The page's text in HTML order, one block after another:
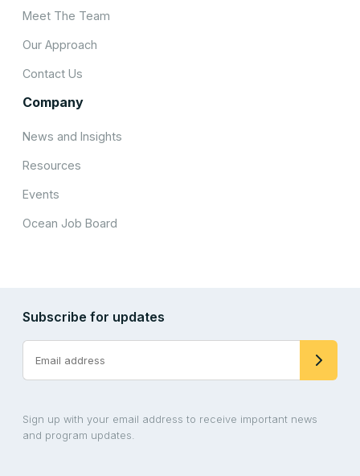
Meet The Team
Our Approach
Contact Us
Company
News and Insights
Resources
Events
Ocean Job Board
Subscribe for updates
Sign up with your email address to receive important news
and program updates.